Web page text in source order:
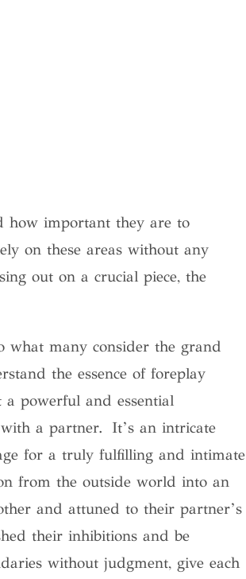
how important they are to
on these areas without any
out on a crucial piece, the
what many consider the grand
the essence of foreplay
powerful and essential
a partner. It’s an intricate
for a truly fulfilling and intimate
from the outside world into an
and attuned to their partner’s
their inhibitions and be
without judgment, give each